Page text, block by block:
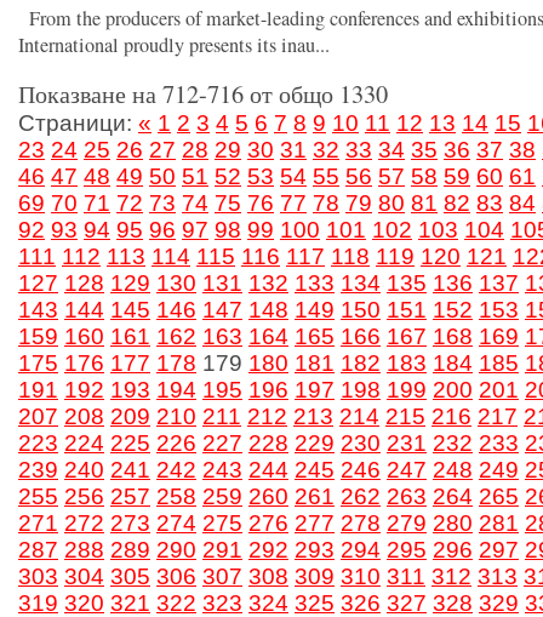
From the producers of market-leading conferences and
International proudly presents its inau...
Показване на 712-716 от общо 1330
Страници: « 1 2 3 4 5 6 7 8 9 10 11 12 13 14 15
23 24 25 26 27 28 29 30 31 32 33 34 35 36 37 38
46 47 48 49 50 51 52 53 54 55 56 57 58 59 60 61
69 70 71 72 73 74 75 76 77 78 79 80 81 82 83 84
92 93 94 95 96 97 98 99 100 101 102 103 104
111 112 113 114 115 116 117 118 119 120 121
127 128 129 130 131 132 133 134 135 136 137
143 144 145 146 147 148 149 150 151 152 153
159 160 161 162 163 164 165 166 167 168 169
175 176 177 178 179 180 181 182 183 184 185
191 192 193 194 195 196 197 198 199 200 201
207 208 209 210 211 212 213 214 215 216 217
223 224 225 226 227 228 229 230 231 232 233
239 240 241 242 243 244 245 246 247 248 249
255 256 257 258 259 260 261 262 263 264 265
271 272 273 274 275 276 277 278 279 280 281
287 288 289 290 291 292 293 294 295 296 297
303 304 305 306 307 308 309 310 311 312 313
319 320 321 322 323 324 325 326 327 328 329